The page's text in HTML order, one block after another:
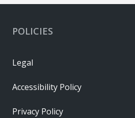
POLICIES
Legal
Accessibility Policy
Privacy Policy